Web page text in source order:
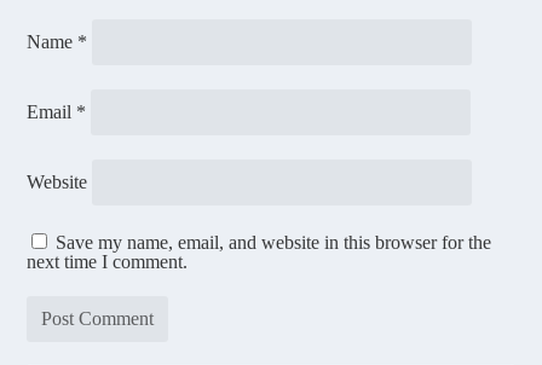
Name *
Email *
Website
Save my name, email, and website in this browser for the
next time I comment.